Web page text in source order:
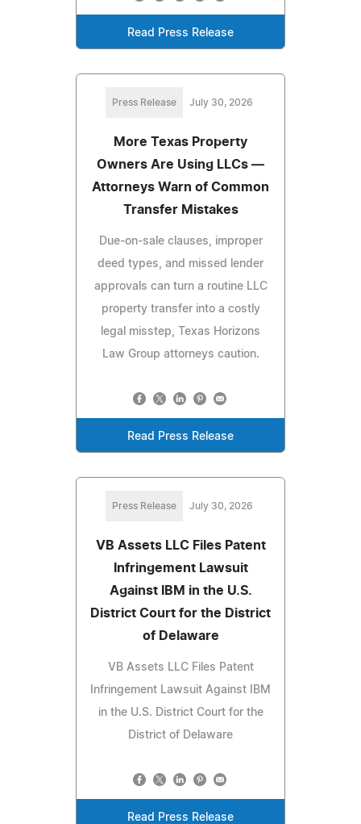
Read Press Release
Press Release July 30, 2026
More Texas Property
Owners Are Using LLCs —
Attorneys Warn of Common
Transfer Mistakes
Due-on-sale clauses, improper
deed types, and missed lender
approvals can turn a routine LLC
property transfer into a costly
legal misstep, Texas Horizons
Law Group attorneys caution.
Read Press Release
Press Release July 30, 2026
VB Assets LLC Files Patent
Infringement Lawsuit
Against IBM in the U.S.
District Court for the District
of Delaware
VB Assets LLC Files Patent
Infringement Lawsuit Against IBM
in the U.S. District Court for the
District of Delaware
Read Press Release